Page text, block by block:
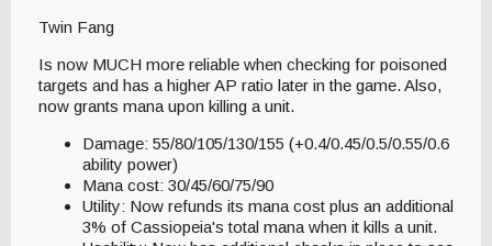
Twin Fang
Is now MUCH more reliable when checking for poisoned
targets and has a higher AP ratio later in the game. Also,
now grants mana upon killing a unit.
Damage: 55/80/105/130/155 (+0.4/0.45/0.5/0.55/0.6
ability power)
Mana cost: 30/45/60/75/90
Utility: Now refunds its mana cost plus an additional
3% of Cassiopeia's total mana when it kills a unit.